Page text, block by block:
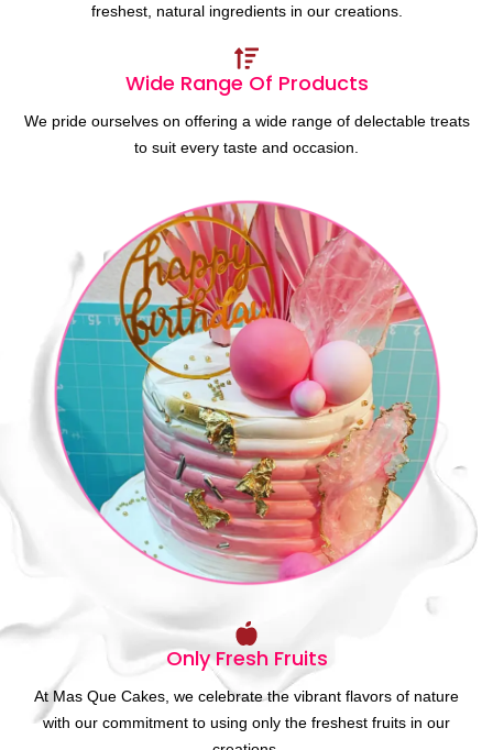
freshest, natural ingredients in our creations.
Wide Range Of Products
We pride ourselves on offering a wide range of delectable treats
to suit every taste and occasion.
Only Fresh Fruits
At Mas Que Cakes, we celebrate the vibrant flavors of nature
with our commitment to using only the freshest fruits in our